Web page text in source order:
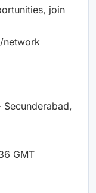
join
network
Secunderabad,
GMT